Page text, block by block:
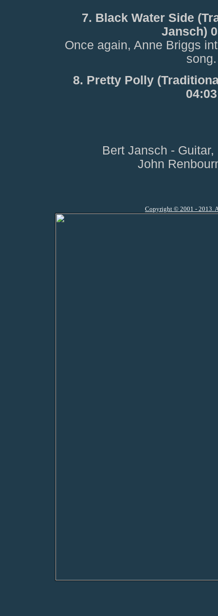
7. Black Water Side
Jansch)
Once again, Anne Briggs
song.
8. Pretty Polly
04:03
Bert Jansch -
John
Copyright © 2001 - 2013.